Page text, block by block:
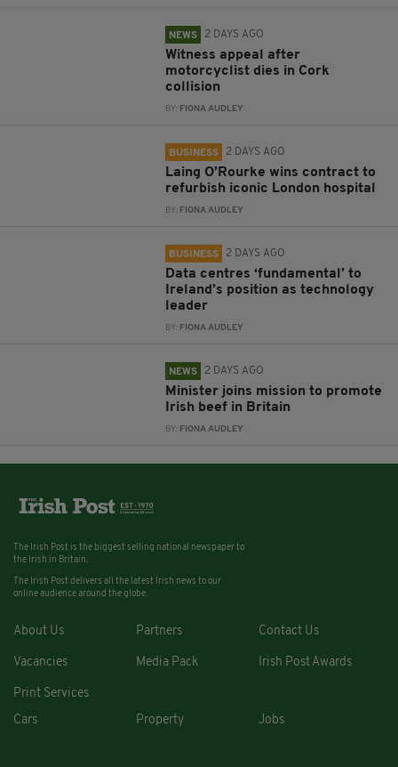
NEWS 2 DAYS AGO
Witness appeal after
motorcyclist dies in Cork
collision
BY: FIONA AUDLEY
BUSINESS 2 DAYS AGO
Laing O’Rourke wins contract to
refurbish iconic London hospital
BY: FIONA AUDLEY
BUSINESS 2 DAYS AGO
Data centres ‘fundamental’ to
Ireland’s position as technology
leader
BY: FIONA AUDLEY
NEWS 2 DAYS AGO
Minister joins mission to promote
Irish beef in Britain
BY: FIONA AUDLEY
The Irish Post is the biggest selling national newspaper to
the Irish in Britain.
The Irish Post delivers all the latest Irish news to our
online audience around the globe.
About Us Partners Contact Us
Vacancies Media Pack Irish Post Awards
Print Services
Cars
Property Jobs